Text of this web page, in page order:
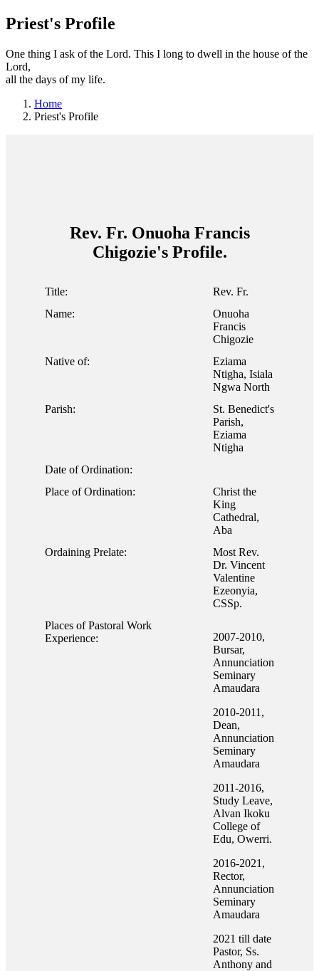
Priest's Profile
One thing I ask of the Lord. This I long to dwell in the house of the
Lord,
all the days of my life.
Home
Priest's Profile
Rev. Fr. Onuoha Francis
Chigozie's Profile.
Title:
Rev. Fr.
Name:
Onuoha
Francis
Chigozie
Native of:
Eziama
Ntigha, Isiala
Ngwa North
Parish:
St. Benedict's
Parish,
Eziama
Ntigha
Date of Ordination:
Place of Ordination:
Christ the
King
Cathedral,
Aba
Ordaining Prelate:
Most Rev.
Dr. Vincent
Valentine
Ezeonyia,
CSSp.
Places of Pastoral Work
Experience:
2007-2010,
Bursar,
Annunciation
Seminary
Amaudara
2010-2011,
Dean,
Annunciation
Seminary
Amaudara
2011-2016,
Study Leave,
Alvan Ikoku
College of
Edu, Owerri.
2016-2021,
Rector,
Annunciation
Seminary
Amaudara
2021 till date
Pastor, Ss.
Anthony and